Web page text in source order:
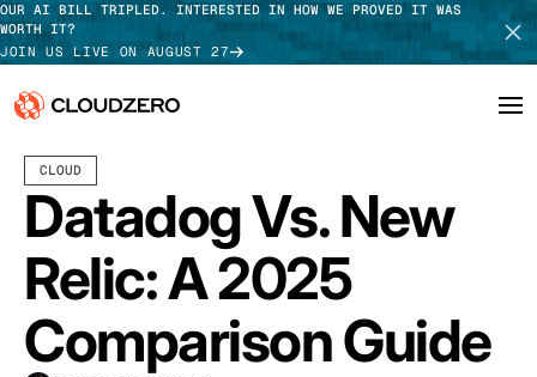
OUR AI BILL TRIPLED. INTERESTED IN HOW WE PROVED IT WAS
WORTH IT?
JOIN US LIVE ON AUGUST 27
Why CloudZero
Platform
Integrations
Resources
TAKE TOUR
CLOUD
Datadog Vs. New
Relic: A 2025
Comparison Guide